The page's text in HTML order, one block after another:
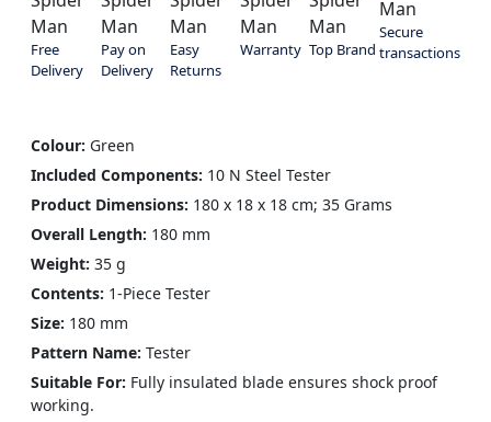
Free
Delivery
Pay on
Delivery
Easy
Returns
Warranty Top Brand
Secure
transactions
Colour: Green
Included Components: 10 N Steel Tester
Product Dimensions: 180 x 18 x 18 cm; 35 Grams
Overall Length: 180 mm
Weight: 35 g
Contents: 1-Piece Tester
Size: 180 mm
Pattern Name: Tester
Suitable For: Fully insulated blade ensures shock proof
working.